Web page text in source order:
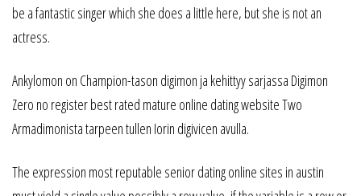
be a fantastic singer which she does a little here, but she is not an
actress.
Ankylomon on Champion-tason digimon ja kehittyy sarjassa Digimon
Zero no register best rated mature online dating website Two
Armadimonista tarpeen tullen Iorin digivicen avulla.
The expression most reputable senior dating online sites in austin